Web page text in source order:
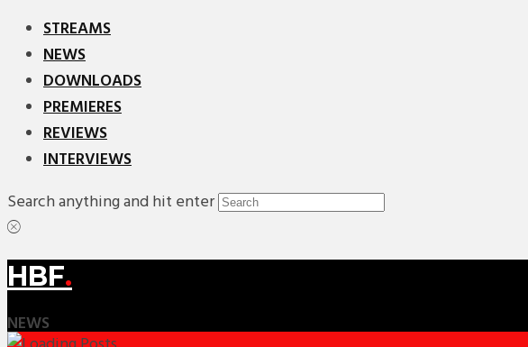
STREAMS
NEWS
DOWNLOADS
PREMIERES
REVIEWS
INTERVIEWS
Search anything and hit enter
HBF.
NEWS